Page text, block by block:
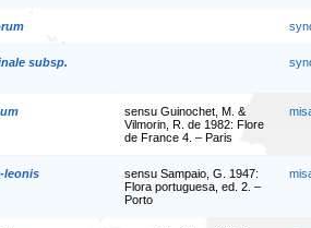
subsp.
sensu Guinochet, M. &
Vilmorin, R. de 1982: Flore
de France 4. – Paris
leonis
sensu Sampaio, G. 1947:
Flora portuguesa, ed. 2. –
Porto